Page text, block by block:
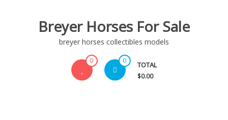
Breyer Horses For Sale
breyer horses collectibles models
0 0 TOTAL
$0.00